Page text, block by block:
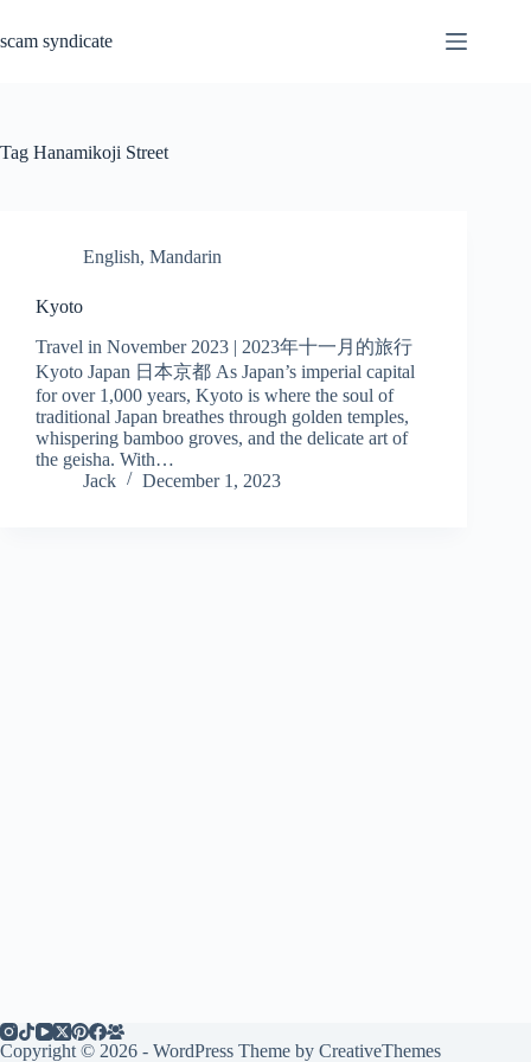
content
scam syndicate
Tag Hanamikoji Street
English, Mandarin
Kyoto
Travel in November 2023 | 2023年十一月的旅行
Kyoto Japan 日本京都 As Japan’s imperial capital
for over 1,000 years, Kyoto is where the soul of
traditional Japan breathes through golden temples,
whispering bamboo groves, and the delicate art of
the geisha. With…
Jack
December 1, 2023
Copyright © 2026 - WordPress Theme by CreativeThemes